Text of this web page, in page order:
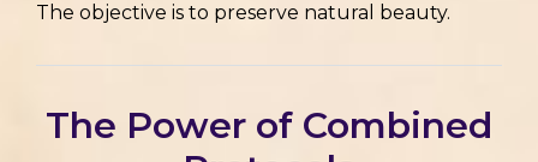
The objective is to preserve natural beauty.
The Power of Combined